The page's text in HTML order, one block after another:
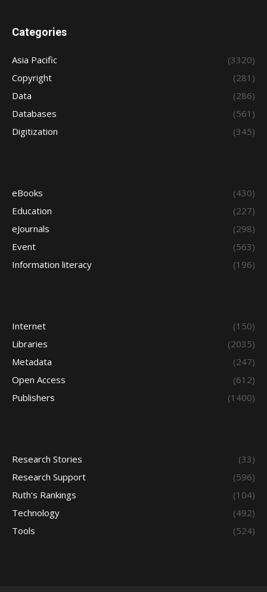
Categories
Asia Pacific
(3320)
Copyright
(281)
Data
(286)
Databases
(561)
Digitization
(345)
eBooks
(430)
Education
(227)
eJournals
(298)
Event
(563)
Information literacy
(196)
Internet
(150)
Libraries
(2035)
Metadata
(247)
Open Access
(612)
Publishers
(1400)
Research Stories
(33)
Research Support
(596)
Ruth's Rankings
(104)
Technology
(492)
Tools
(524)